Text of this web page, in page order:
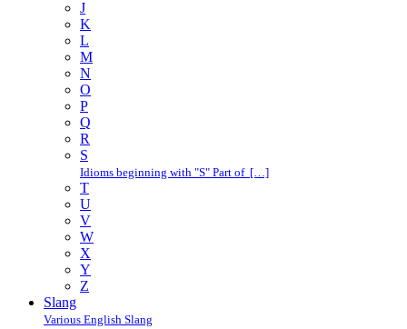
J
K
L
M
N
O
P
Q
R
S
Idioms beginning with "S" Part of […]
T
U
V
W
X
Y
Z
Slang
Various English Slang